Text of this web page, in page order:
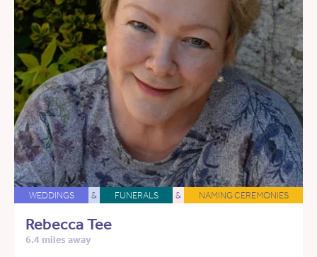
WEDDINGS & FUNERALS & NAMING CEREMONIES
Rebecca Tee
6.4 miles away